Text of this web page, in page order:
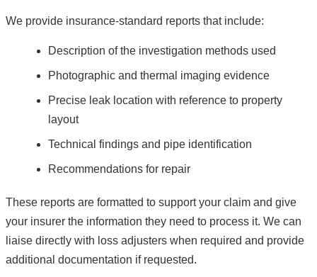
We provide insurance-standard reports that include:
Description of the investigation methods used
Photographic and thermal imaging evidence
Precise leak location with reference to property
layout
Technical findings and pipe identification
Recommendations for repair
These reports are formatted to support your claim and give
your insurer the information they need to process it. We can
liaise directly with loss adjusters when required and provide
additional documentation if requested.